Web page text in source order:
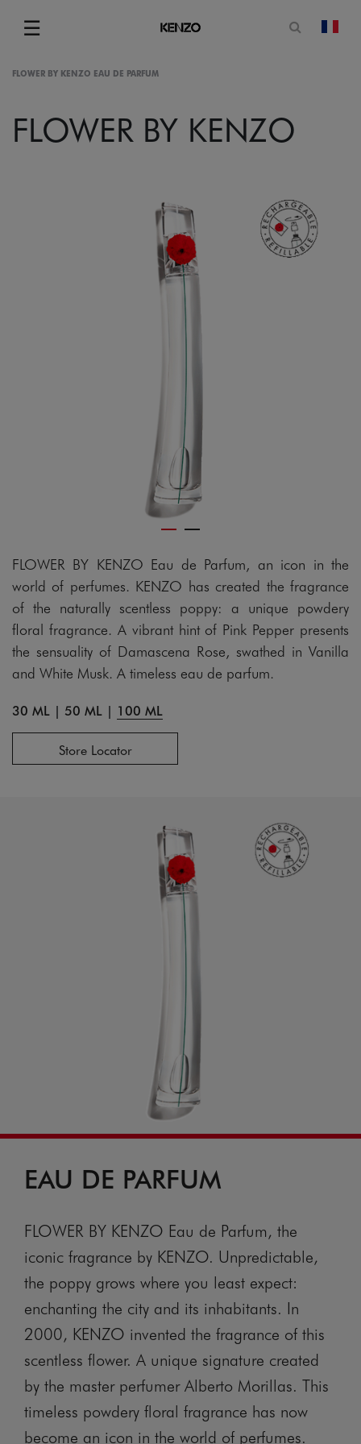
☰
Menu
Open
FLOWER BY KENZO EAU DE PARFUM
FLOWER BY KENZO
FLOWER BY KENZO Eau de Parfum, an icon in the
world of perfumes. KENZO has created the fragrance
of the naturally scentless poppy: a unique powdery
floral fragrance. A vibrant hint of Pink Pepper presents
the sensuality of Damascena Rose, swathed in Vanilla
and White Musk. A timeless eau de parfum.
30 ML | 50 ML | 100 ML
Store Locator
EAU DE PARFUM
FLOWER BY KENZO Eau de Parfum, the
iconic fragrance by KENZO. Unpredictable,
the poppy grows where you least expect:
enchanting the city and its inhabitants. In
2000, KENZO invented the fragrance of this
scentless flower. A unique signature created
by the master perfumer Alberto Morillas. This
timeless powdery floral fragrance has now
become an icon in the world of perfumes.